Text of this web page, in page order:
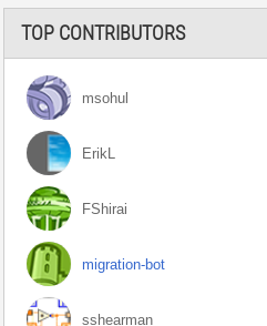
TOP CONTRIBUTORS
msohul
ErikL
FShirai
migration-bot
sshearman